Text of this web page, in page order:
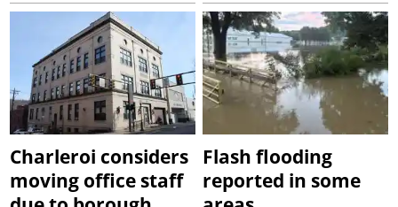
Charleroi considers
moving office staff
Flash flooding
reported in some